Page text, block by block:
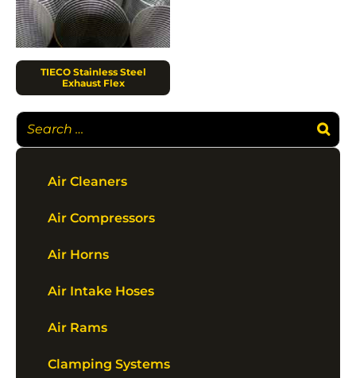
TIECO Stainless Steel
Exhaust Flex
Air Cleaners
Air Compressors
Air Horns
Air Intake Hoses
Air Rams
Clamping Systems